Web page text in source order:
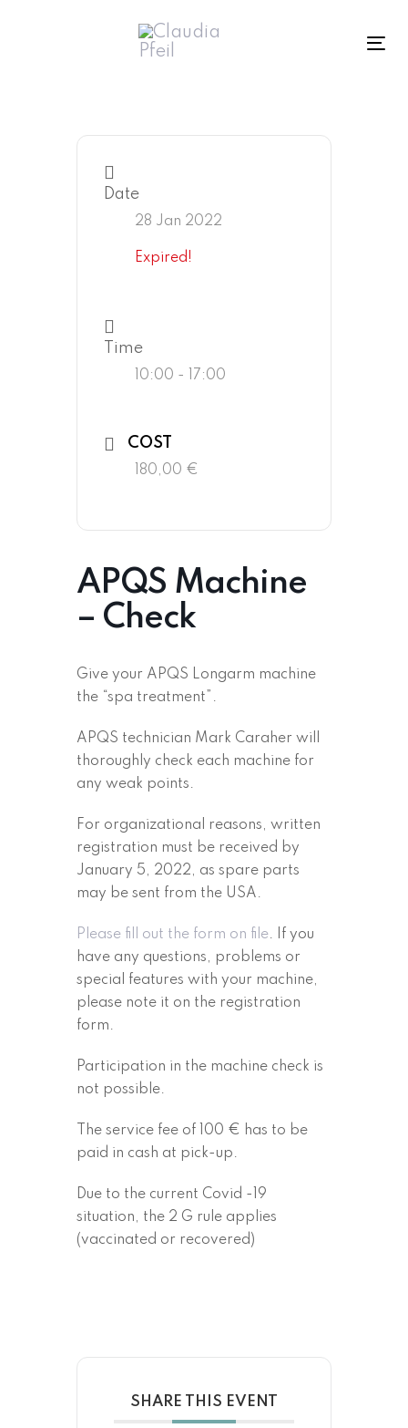
Date
28 Jan 2022
Expired!
Time
10:00 - 17:00
COST
180,00 €
APQS Machine
– Check
Give your APQS Longarm machine
the “spa treatment”.
APQS technician Mark Caraher will
thoroughly check each machine for
any weak points.
For organizational reasons, written
registration must be received by
January 5, 2022, as spare parts
may be sent from the USA.
Please fill out the form on file. If you
have any questions, problems or
special features with your machine,
please note it on the registration
form.
Participation in the machine check is
not possible.
The service fee of 100 € has to be
paid in cash at pick-up.
Due to the current Covid -19
situation, the 2 G rule applies
(vaccinated or recovered)
SHARE THIS EVENT